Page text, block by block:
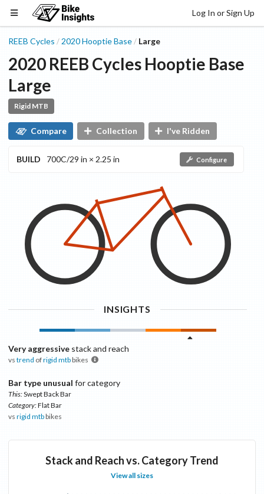
Log In or Sign Up
REEB Cycles /2020HooptieBase / Large
2020 REEB Cycles Hooptie Base
Large
Rigid MTB
Compare Collection I've Ridden
BUILD 700C/29 in × 2.25 in Configure
INSIGHTS
Very aggressive stack and reach
vs trend ofrigid mtbbikes
Bar type unusual for category
This:Swept Back Bar
Category:Flat Bar
vs rigid mtbbikes
Stack and Reach vs. Category Trend
View all sizes